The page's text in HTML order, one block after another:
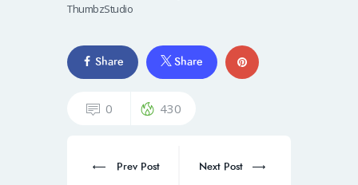
ThumbzStudio
Share Share
0 430
Prev Post Next Post